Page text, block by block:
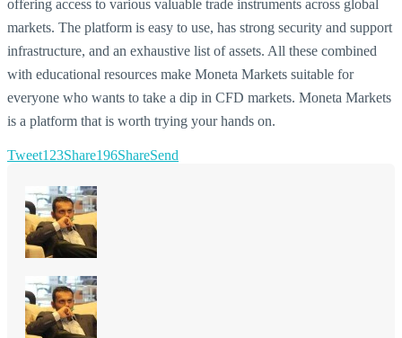
offering access to various valuable trade instruments across global
markets. The platform is easy to use, has strong security and support
infrastructure, and an exhaustive list of assets. All these combined
with educational resources make Moneta Markets suitable for
everyone who wants to take a dip in CFD markets. Moneta Markets
is a platform that is worth trying your hands on.
Tweet123Share196ShareSend